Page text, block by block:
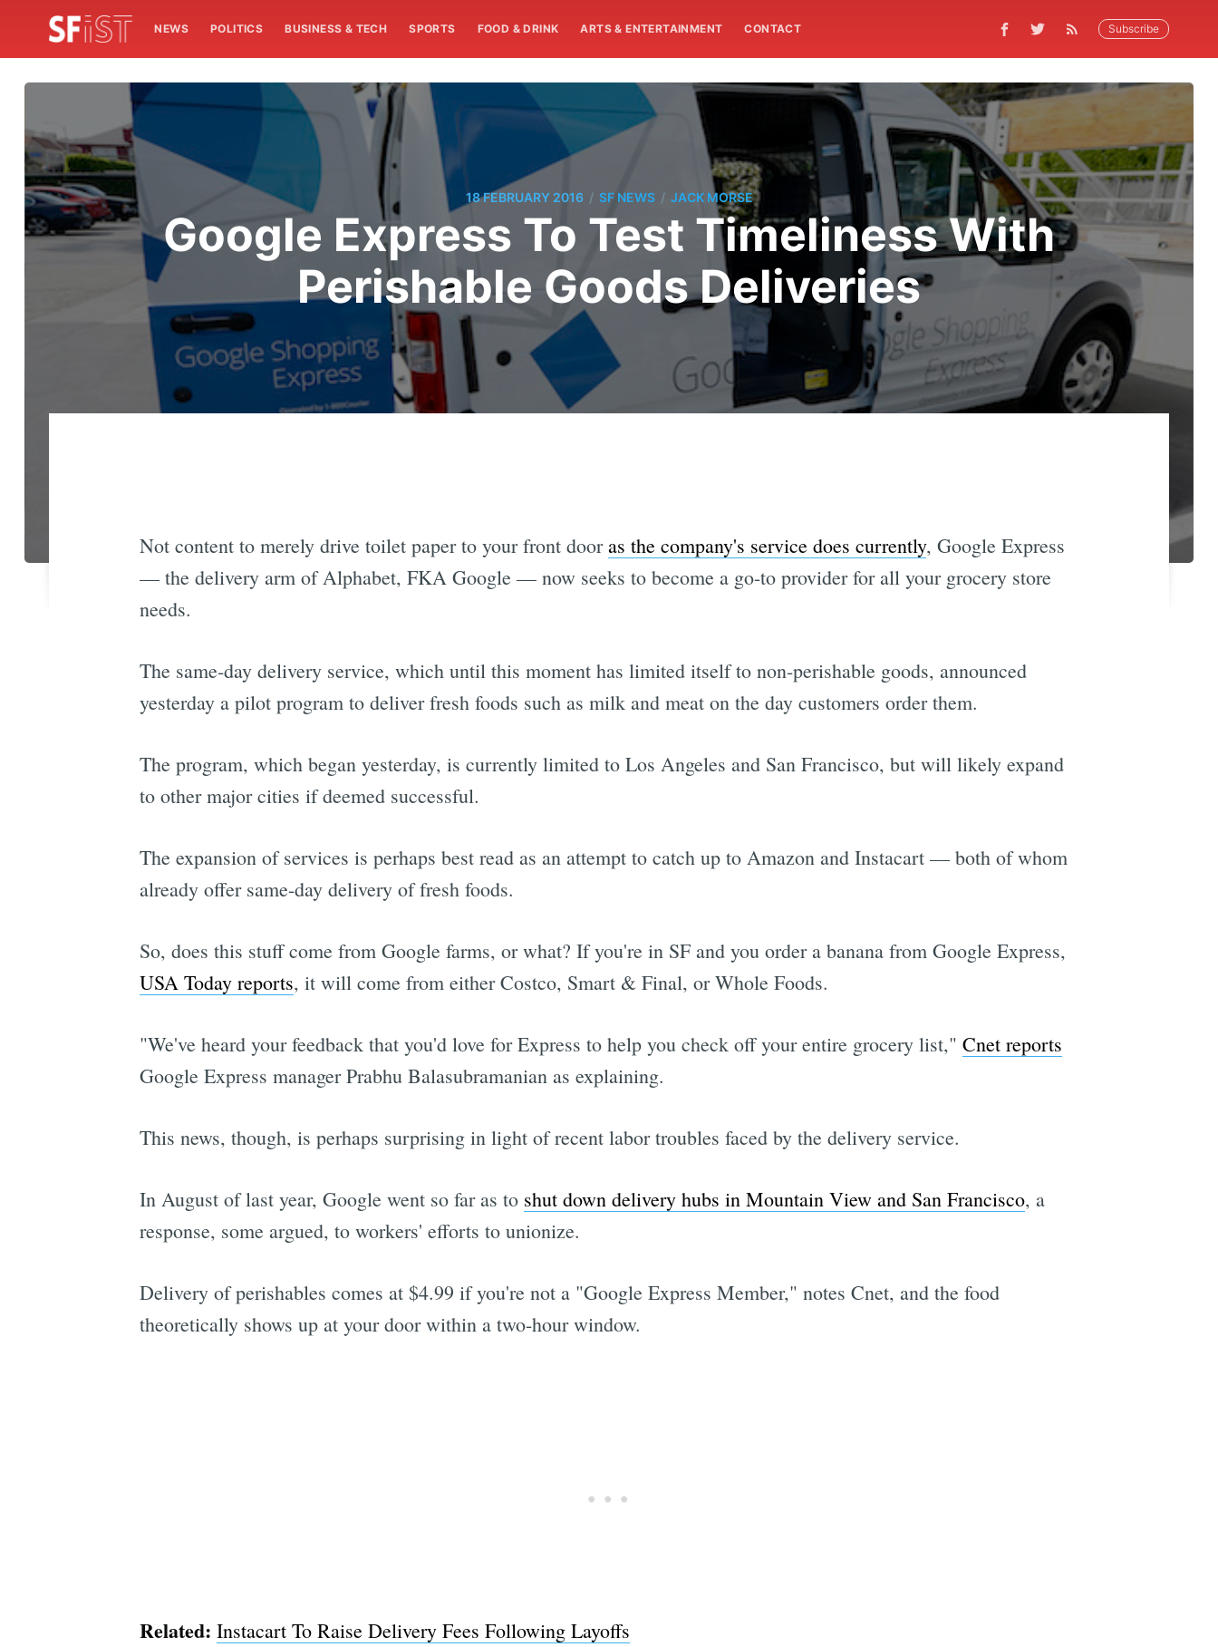
NEWS POLITICS BUSINESS & TECH SPORTS FOOD & DRINK ARTS & ENTERTAINMENT CONTACT Subscribe
18 FEBRUARY 2016 / SF NEWS / JACK MORSE
Google Express To Test Timeliness With
Perishable Goods Deliveries
Not content to merely drive toilet paper to your front dooras the company's service does currently, Google Express
— the delivery arm of Alphabet, FKA Google — now seeks to become a go-to provider for all your grocery store
needs.
The same-day delivery service, which until this moment has limited itself to non-perishable goods, announced
yesterday a pilot program to deliver fresh foods such as milk and meat on the day customers order them.
The program, which began yesterday, is currently limited to Los Angeles and San Francisco, but will likely expand
to other major cities if deemed successful.
The expansion of services is perhaps best read as an attempt to catch up to Amazon and Instacart — both of whom
already offer same-day delivery of fresh foods.
So, does this stuff come from Google farms, or what? If you're in SF and you order a banana from Google Express,
USA Today reports, it will come from either Costco, Smart & Final, or Whole Foods.
"We've heard your feedback that you'd love for Express to help you check off your entire grocery list," Cnet reports
Google Express manager Prabhu Balasubramanian as explaining.
This news, though, is perhaps surprising in light of recent labor troubles faced by the delivery service.
In August of last year, Google went so far as to shut down delivery hubs in Mountain View and San Francisco, a
response, some argued, to workers' efforts to unionize.
Delivery of perishables comes at $4.99 if you're not a "Google Express Member," notes Cnet, and the food
theoretically shows up at your door within a two-hour window.
Related: Instacart To Raise Delivery Fees Following Layoffs